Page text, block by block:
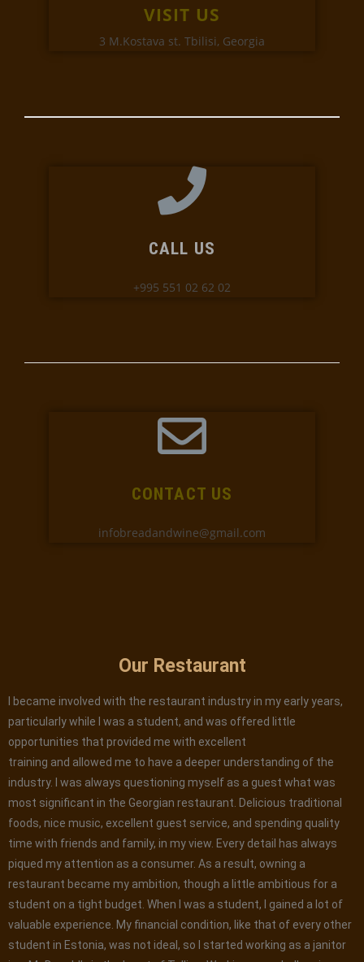
VISIT US
3 M.Kostava st. Tbilisi, Georgia
CALL US
+995 551 02 62 02
CONTACT US
infobreadandwine@gmail.com
Our Restaurant
I became involved with the restaurant industry in my early years,
particularly while I was a student, and was offered little
opportunities that provided me with excellent
training and allowed me to have a deeper understanding of the
industry. I was always questioning myself as a guest what was
most significant in the Georgian restaurant. Delicious traditional
foods, nice music, excellent guest service, and spending quality
time with friends and family, in my view. Every detail has always
piqued my attention as a consumer. As a result, owning a
restaurant became my ambition, though a little ambitious for a
student on a tight budget. When I was a student, I gained a lot of
valuable experience. My financial condition, like that of every other
student in Estonia, was not ideal, so I started working as a janitor